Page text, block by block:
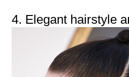
4. Elegant hairstyle